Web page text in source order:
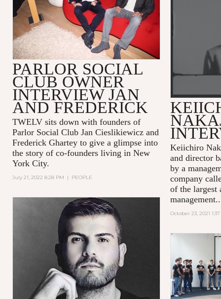
PARLOR SOCIAL
CLUB OWNER
INTERVIEW JAN
AND FREDERICK
TWELV sits down with founders of
Parlor Social Club Jan Cieslikiewicz and
Frederick Ghartey to give a glimpse into
the story of co-founders living in New
York City.
July 21, 2022 8:28 PM | PEOPLE
Keiichiro
and director
by a
company
of the largest
October 23, 2021